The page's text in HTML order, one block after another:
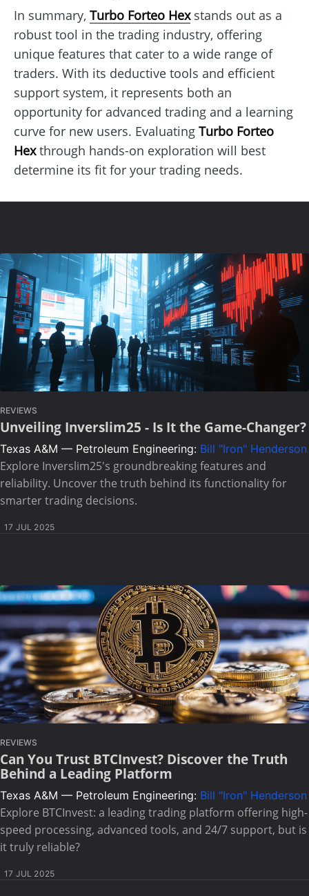
In summary, Turbo Forteo Hexstands out as a
robust tool in the trading industry, offering
unique features that cater to a wide range of
traders. With its deductive tools and efficient
support system, it represents both an
opportunity for advanced trading and a learning
curve for new users. Evaluating Turbo Forteo
Hexthrough hands-on exploration will best
determine its fit for your trading needs.
REVIEWS
Unveiling Inverslim25 - Is It the Game-Changer?
Texas A&M — Petroleum Engineering: Bill "Iron" Henderson
Explore Inverslim25's groundbreaking features and
reliability. Uncover the truth behind its functionality for
smarter trading decisions.
17 JUL 2025
REVIEWS
Can You Trust BTCInvest? Discover the Truth
Behind a Leading Platform
Texas A&M — Petroleum Engineering: Bill "Iron" Henderson
Explore BTCInvest: a leading trading platform offering high-
speed processing, advanced tools, and 24/7 support, but is
it truly reliable?
17 JUL 2025